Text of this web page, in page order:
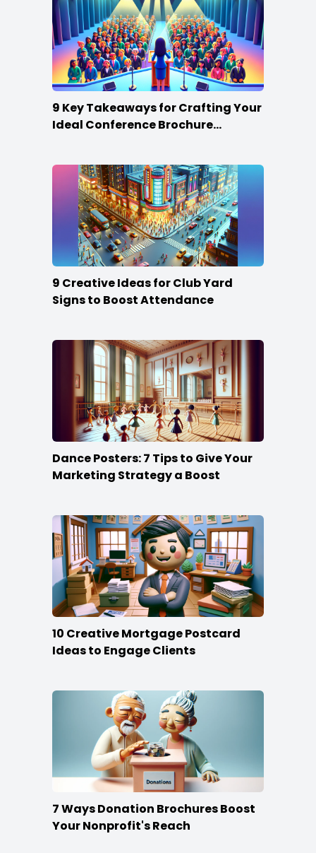
9 Key Takeaways for Crafting Your
Ideal Conference Brochure
9 Creative Ideas for Club Yard
Signs to Boost Attendance
Dance Posters: 7 Tips to Give Your
Marketing Strategy a Boost
10 Creative Mortgage Postcard
Ideas to Engage Clients
7 Ways Donation Brochures Boost
Your Nonprofit's Reach